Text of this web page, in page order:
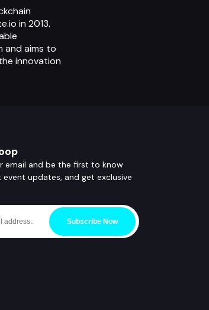
in 2013.
and aims to
innovation
email and be the first to know
updates, and get exclusive
Subscribe Now